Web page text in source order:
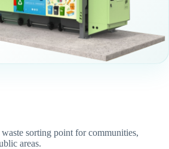
sorting point for communities,
areas.